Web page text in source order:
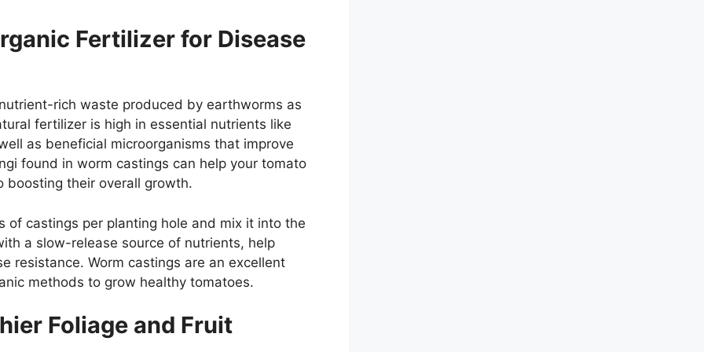
Fertilizer for Disease
rich waste produced by earthworms as
fertilizer is high in essential nutrients like
as beneficial microorganisms that improve
found in worm castings can help your tomato
boosting their overall growth.
of castings per planting hole and mix it into the
a slow-release source of nutrients, help
resistance. Worm castings are an excellent
methods to grow healthy tomatoes.
Foliage and Fruit